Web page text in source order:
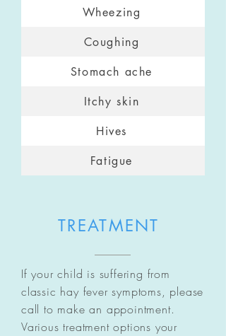
Wheezing
Coughing
Stomach ache
Itchy skin
Hives
Fatigue
TREATMENT
If your child is suffering from
classic hay fever symptoms, please
call to make an appointment.
Various treatment options your